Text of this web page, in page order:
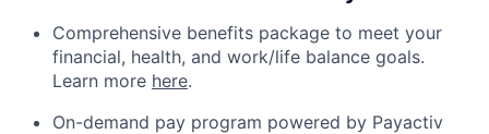
Comprehensive benefits package to meet your
financial, health, and work/life balance goals.
Learn more here.
On-demand pay program powered by Payactiv